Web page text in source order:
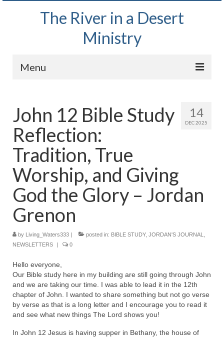
The River in a Desert
Ministry
Menu
Wednesday Bible Study
PODCAST
Bishop Mark out witnessing and passing out
Bible tracts
Daily Prayer Group – October 2, 2024
Daily Devotionals on Zoom
DAILY PRAYER GROUP
WEDNESDAY’S BIBLE STUDY
All Episodes
Christopher Key visits The River in a Desert
BLOG
14
DEC 2025
John 12 Bible Study
Reflection:
Tradition, True
Worship, and Giving
God the Glory – Jordan
Grenon
by Living_Waters333 | posted in: BIBLE STUDY, JORDAN'S JOURNAL
NEWSLETTERS
| 0
Hello everyone,
Our Bible study here in my building are still going through John
and we are taking our time. I was able to lead it in the 12th
chapter of John. I wanted to share something but not go verse
by verse as that is a long letter and I encourage you to read it
and see what new things The Lord shows you!
In John 12 Jesus is having supper in Bethany, the house of